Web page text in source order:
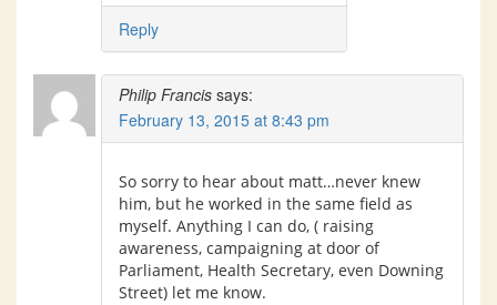
Reply
Philip Francis says:
February 13, 2015 at 8:43 pm
So sorry to hear about matt…never knew
him, but he worked in the same field as
myself. Anything I can do, ( raising
awareness, campaigning at door of
Parliament, Health Secretary, even Downing
Street) let me know.